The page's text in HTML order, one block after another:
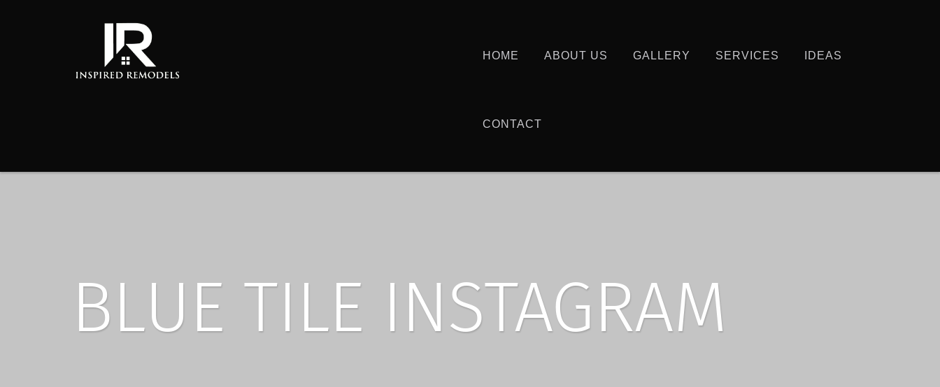
HOME ABOUT US GALLERY SERVICES IDEAS
CONTACT
BLUE TILE INSTAGRAM